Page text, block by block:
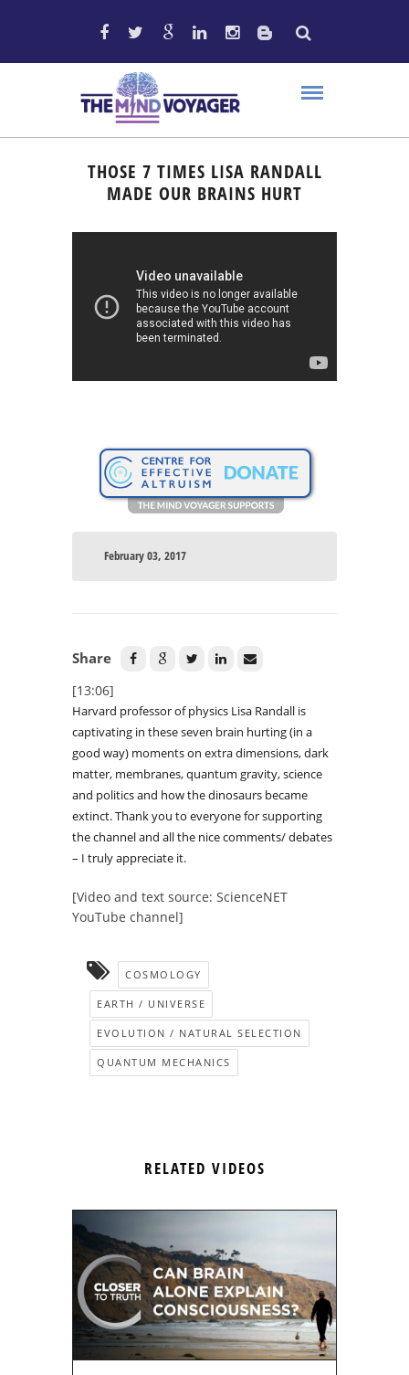
THOSE 7 TIMES LISA RANDALL
MADE OUR BRAINS HURT
February 03, 2017
Share
[13:06]
Harvard professor of physics Lisa Randall is
captivating in these seven brain hurting (in a
good way) moments on extra dimensions, dark
matter, membranes, quantum gravity, science
and politics and how the dinosaurs became
extinct. Thank you to everyone for supporting
the channel and all the nice comments/ debates
– I truly appreciate it.
[Video and text source: ScienceNET
YouTube channel]
COSMOLOGY
EARTH / UNIVERSE
EVOLUTION / NATURAL SELECTION
QUANTUM MECHANICS
RELATED VIDEOS